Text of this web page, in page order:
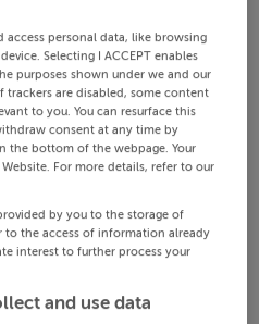
access personal data, like browsing
Selecting I ACCEPT enables
purposes shown under we and our
trackers are disabled, some content
to you. You can resurface this
consent at any time by
the bottom of the webpage. Your
For more details, refer to our
by you to the storage of
the access of information already
interest to further process your
and use data